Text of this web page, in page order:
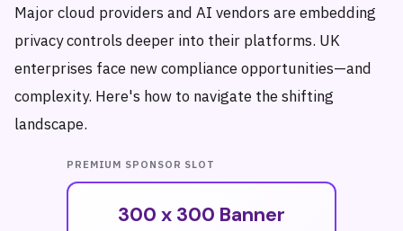
Major cloud providers and AI vendors are embedding
privacy controls deeper into their platforms. UK
enterprises face new compliance opportunities—and
complexity. Here's how to navigate the shifting
landscape.
PREMIUM SPONSOR SLOT
300 x 300 Banner